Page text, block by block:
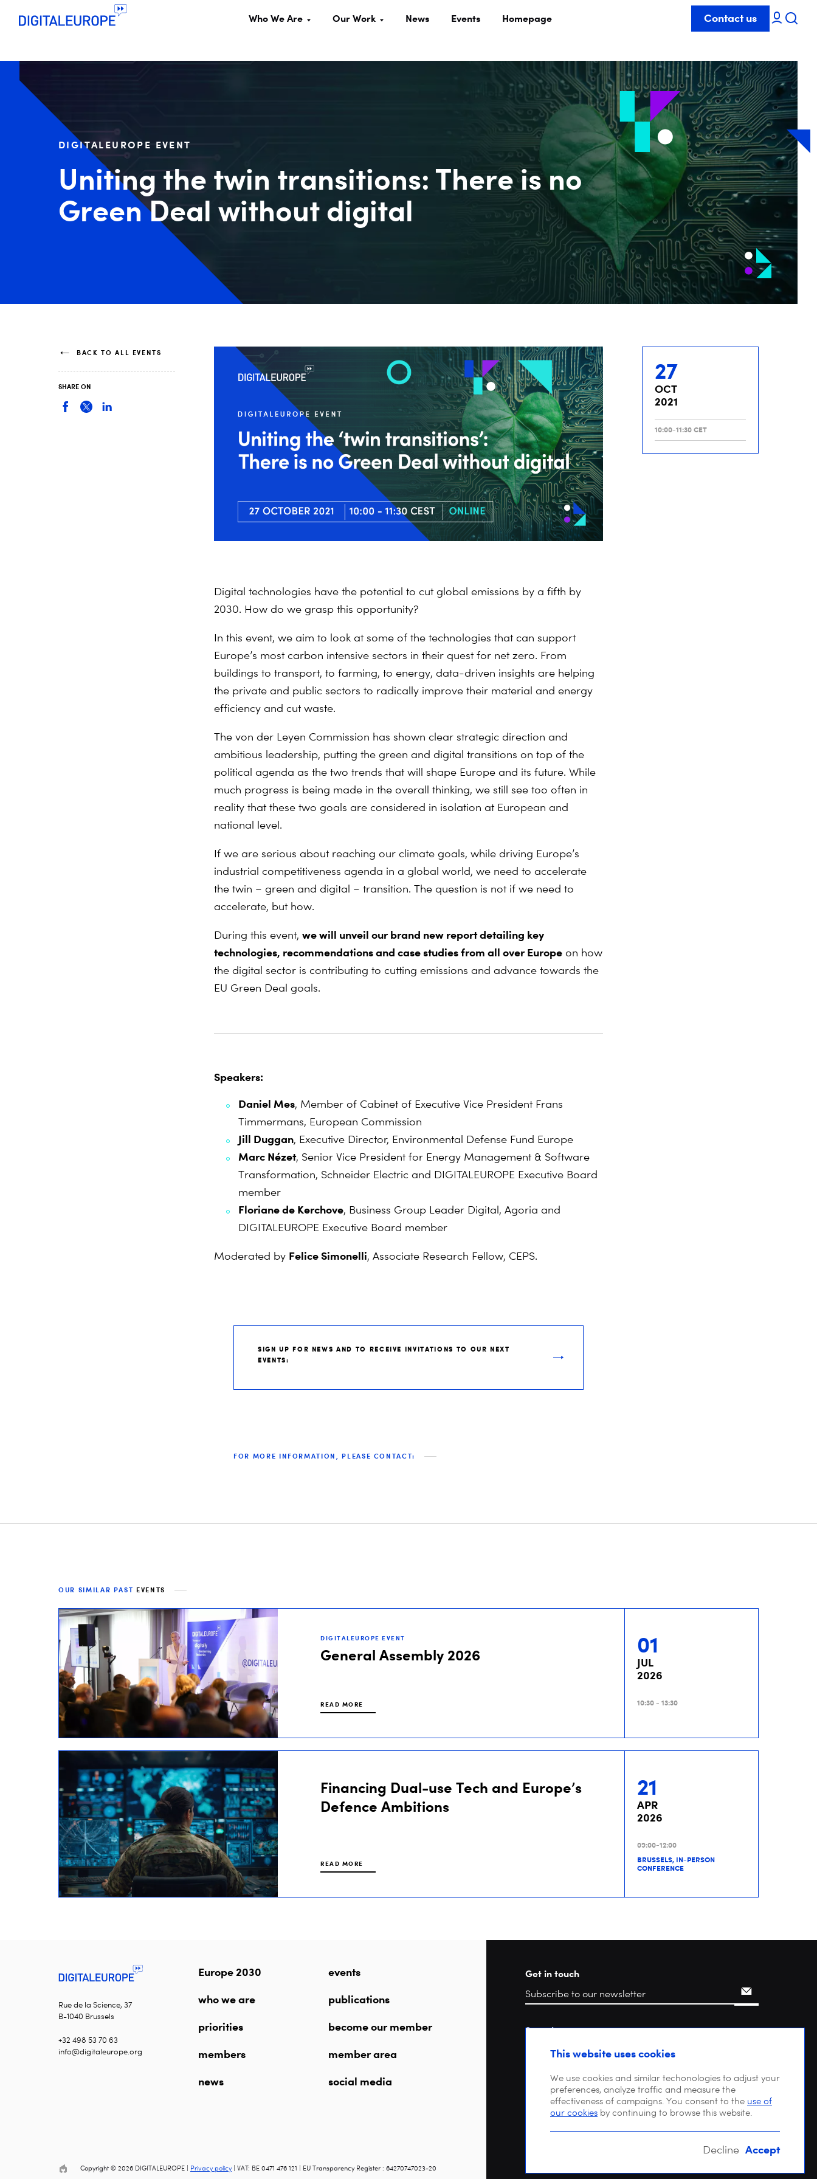
Who We Are Our Work News Events Homepage Contact us
DIGITALEUROPE EVENT
Uniting the twin transitions: There is no
Green Deal without digital
27
OCT
2021
10:00-11:30 CET
Digital technologies have the potential to cut global emissions by a fifth by
2030. How do we grasp this opportunity?
In this event, we aim to look at some of the technologies that can support
Europe’s most carbon intensive sectors in their quest for net zero. From
buildings to transport, to farming, to energy, data-driven insights are helping
the private and public sectors to radically improve their material and energy
efficiency and cut waste.
The von der Leyen Commission has shown clear strategic direction and
ambitious leadership, putting the green and digital transitions on top of the
political agenda as the two trends that will shape Europe and its future. While
much progress is being made in the overall thinking, we still see too often in
reality that these two goals are considered in isolation at European and
national level.
If we are serious about reaching our climate goals, while driving Europe’s
industrial competitiveness agenda in a global world, we need to accelerate
the twin – green and digital – transition. The question is not if we need to
accelerate, but how.
During this event, we will unveil our brand new report detailing key
technologies, recommendations and case studies from all over Europe on how
the digital sector is contributing to cutting emissions and advance towards the
EU Green Deal goals.
Speakers:
Daniel Mes, Member of Cabinet of Executive Vice President Frans
Timmermans, European Commission
Jill Duggan, Executive Director, Environmental Defense Fund Europe
Marc Nézet, Senior Vice President for Energy Management & Software
Transformation, Schneider Electric and DIGITALEUROPE Executive Board
member
Floriane de Kerchove, Business Group Leader Digital, Agoria and
DIGITALEUROPE Executive Board member
Moderated by Felice Simonelli, Associate Research Fellow, CEPS.
SIGN UP FOR NEWS AND TO RECEIVE INVITATIONS TO OUR NEXT
EVENTS:
FOR MORE INFORMATION, PLEASE CONTACT:
BACK TO ALL EVENTS
SHARE ON
OUR SIMILAR PAST EVENTS
01
JUL
2026
10:30 - 13:30
DIGITALEUROPE EVENT
General Assembly 2026
READ MORE
21
APR
2026
09:00-12:00
BRUSSELS, IN-PERSON
CONFERENCE
Financing Dual-use Tech and Europe’s
Defence Ambitions
READ MORE
Rue de la Science, 37
B-1040 Brussels
+32 498 53 70 63
info@digitaleurope.org
Europe 2030
who we are
priorities
members
news
events
publications
become our member
member area
social media
Get in touch
Search
Copyright © 2026 DIGITALEUROPE | Privacy policy| VAT: BE 0471 476 121 | EU Transparency Register : 64270747023-20
This website uses cookies
We use cookies and similar techonologies to adjust your
preferences, analyze traffic and measure the
effectiveness of campaigns. You consent to the use of
our cookies by continuing to browse this website.
Decline Accept